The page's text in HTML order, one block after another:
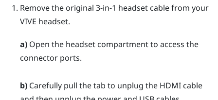
Remove the original 3-in-1 headset cable from your
VIVE headset.
a)Open the headset compartment to access the
connector ports.
b)Carefully pull the tab to unplug the HDMI cable